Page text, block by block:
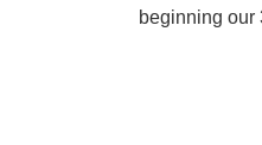
beginning our